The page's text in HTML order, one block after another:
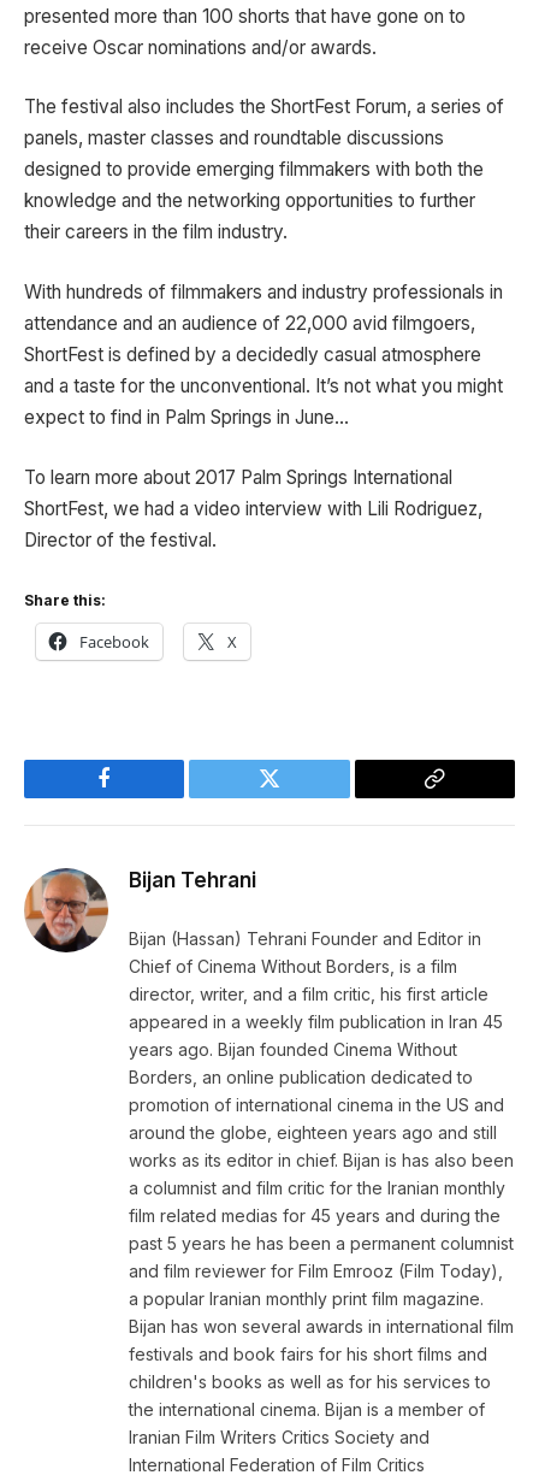
presented more than 100 shorts that have gone on to
receive Oscar nominations and/or awards.
The festival also includes the ShortFest Forum, a series of
panels, master classes and roundtable discussions
designed to provide emerging filmmakers with both the
knowledge and the networking opportunities to further
their careers in the film industry.
With hundreds of filmmakers and industry professionals in
attendance and an audience of 22,000 avid filmgoers,
ShortFest is defined by a decidedly casual atmosphere
and a taste for the unconventional. It’s not what you might
expect to find in Palm Springs in June…
To learn more about 2017 Palm Springs International
ShortFest, we had a video interview with Lili Rodriguez,
Director of the festival.
Share this:
Facebook X
Facebook Twitter
Copy
Bijan Tehrani
Bijan (Hassan) Tehrani Founder and Editor in
Chief of Cinema Without Borders, is a film
director, writer, and a film critic, his first article
appeared in a weekly film publication in Iran 45
years ago. Bijan founded Cinema Without
Borders, an online publication dedicated to
promotion of international cinema in the US and
around the globe, eighteen years ago and still
works as its editor in chief. Bijan is has also been
a columnist and film critic for the Iranian monthly
film related medias for 45 years and during the
past 5 years he has been a permanent columnist
and film reviewer for Film Emrooz (Film Today),
a popular Iranian monthly print film magazine.
Bijan has won several awards in international film
festivals and book fairs for his short films and
children's books as well as for his services to
the international cinema. Bijan is a member of
Iranian Film Writers Critics Society and
International Federation of Film Critics